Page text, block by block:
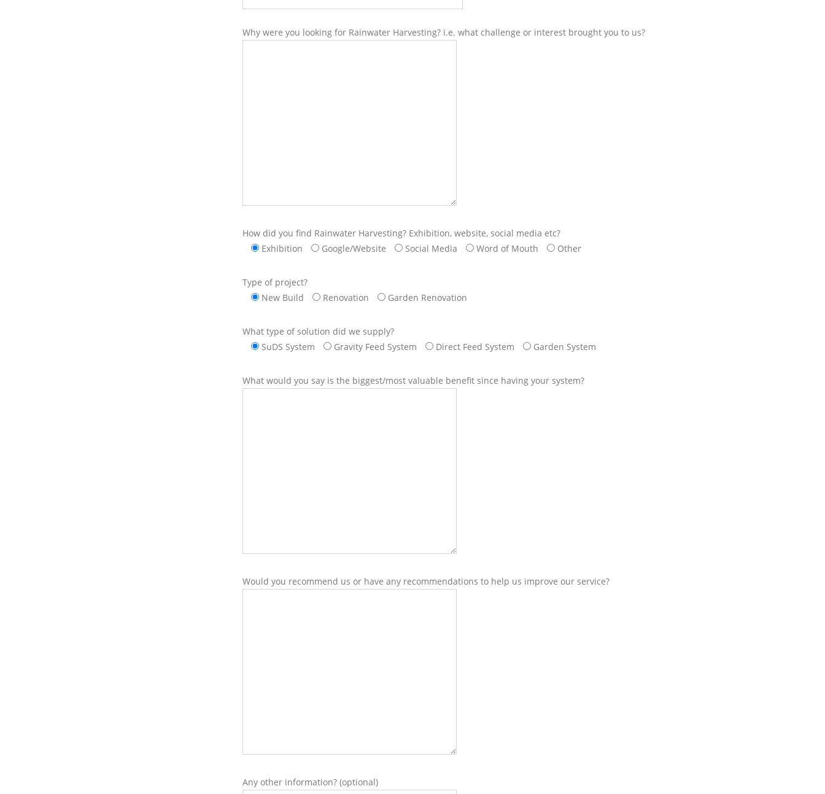
Why were you looking for Rainwater Harvesting? i.e. what challenge or interest brought you to us?
How did you find Rainwater Harvesting? Exhibition, website, social media etc?
Exhibition
Google/Website Social Media Word of Mouth Other
Type of project?
New Build
Renovation Garden Renovation
What type of solution did we supply?
SuDS System
Gravity Feed System Direct Feed System Garden System
What would you say is the biggest/most valuable benefit since having your system?
Would you recommend us or have any recommendations to help us improve our service?
Any other information? (optional)